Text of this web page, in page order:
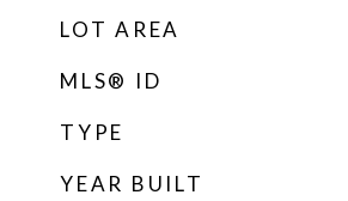
LOT AREA
MLS® ID
TYPE
YEAR BUILT